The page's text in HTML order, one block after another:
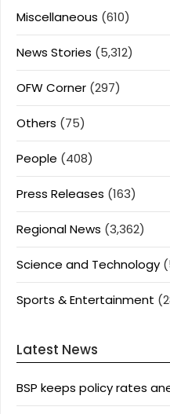
Miscellaneous (610)
News Stories (5,312)
OFW Corner (297)
Others (75)
People (408)
Press Releases (163)
Regional News (3,362)
Science and Technology
Sports & Entertainment
Latest News
BSP keeps policy rates